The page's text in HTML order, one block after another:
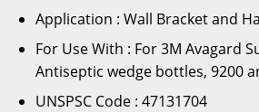
Application : Wall Bracket and
For Use With : For 3M Avagard
Antiseptic wedge bottles, 9200
UNSPSC Code : 47131704